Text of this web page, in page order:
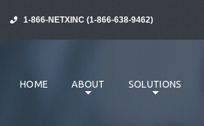
1-866-NETXINC (1-866-638-9462)
HOME ABOUT SOLUTIONS